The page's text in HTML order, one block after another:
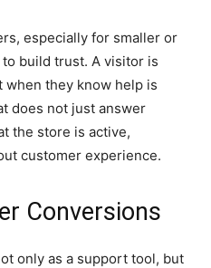
especially for smaller or
build trust. A visitor is
they know help is
does not just answer
the store is active,
customer experience.
Conversions
only as a support tool, but